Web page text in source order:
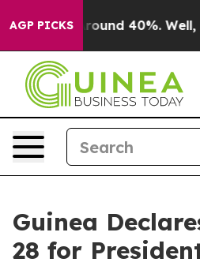
AGP PICKS
a Floor Around 40%. Well, it
Guinea
28 for